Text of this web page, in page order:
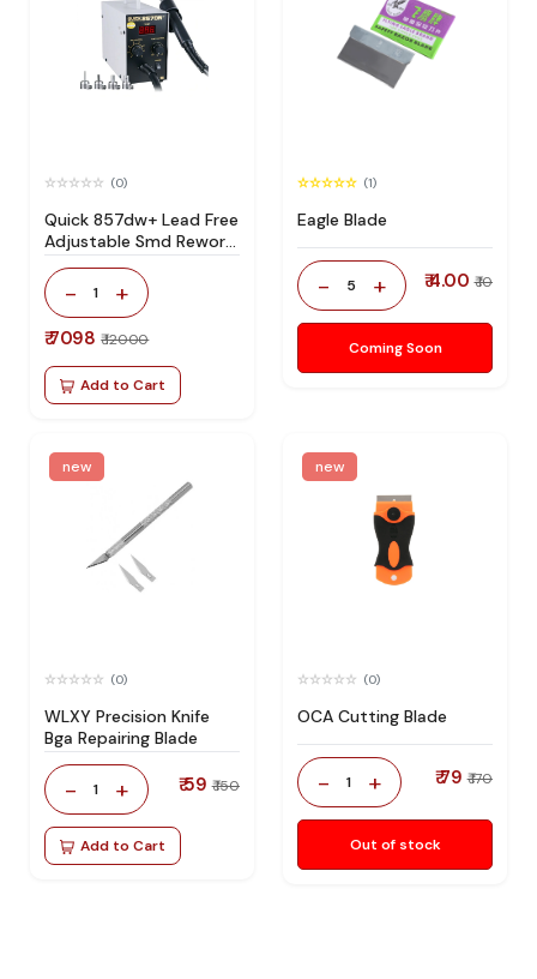
(0)
Quick 857dw+ Lead Free
Adjustable Smd Rework
Station 100% Original
- 1 +
₹ 7098 ₹ 12000
Add to Cart
(1)
Eagle Blade
- 5 + ₹ 4.00 ₹ 10
Coming Soon
new
(0)
WLXY Precision Knife
Bga Repairing Blade
- 1 + ₹ 59 ₹ 150
Add to Cart
new
(0)
OCA Cutting Blade
- 1 + ₹ 79 ₹ 170
Out of stock